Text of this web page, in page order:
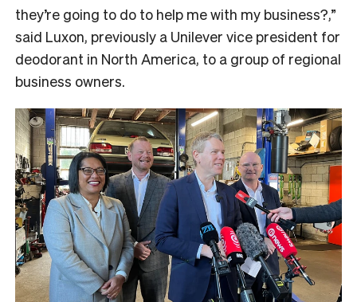
they’re going to do to help me with my business?,”
said Luxon, previously a Unilever vice president for
deodorant in North America, to a group of regional
business owners.